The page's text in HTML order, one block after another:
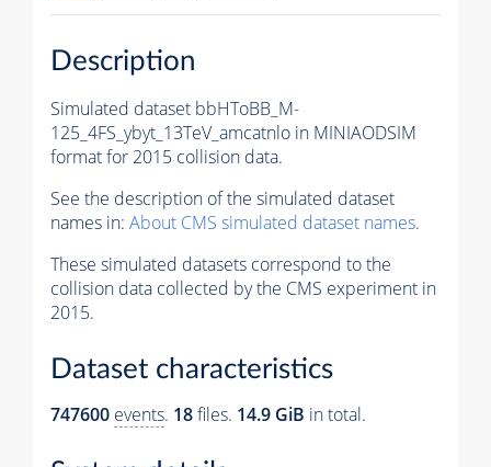
Description
Simulated dataset bbHToBB_M-
125_4FS_ybyt_13TeV_amcatnlo in MINIAODSIM
format for 2015 collision data.
See the description of the simulated dataset
names in: About CMS simulated dataset names.
These simulated datasets correspond to the
collision data collected by the CMS experiment in
2015.
Dataset characteristics
747600 events. 18files. 14.9 GiB in total.